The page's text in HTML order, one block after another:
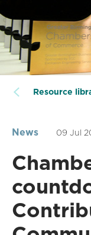
Resource
News 09 Jul